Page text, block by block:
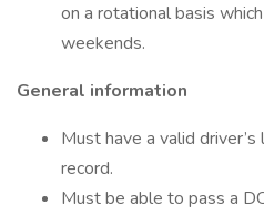
on a rotational basis
weekends.
General information
Must have a valid
record.
Must be able to pass a